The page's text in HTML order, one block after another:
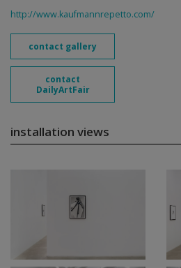
http://www.kaufmannrepetto.com/
contact gallery
contact
DailyArtFair
installation views